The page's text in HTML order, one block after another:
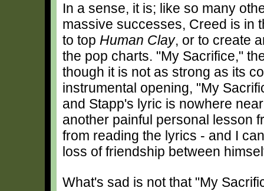
In a sense, it is; like so many
massive successes, Creed is in
to top Human Clay, or to create
the pop charts. "My Sacrifice,"
though it is not as strong as its
instrumental opening, "My
and Stapp's lyric is nowhere
another painful personal lesson
from reading the lyrics - and I
loss of friendship between
What's sad is not that "My